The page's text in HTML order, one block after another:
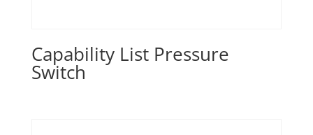
Capability List Pressure
Switch